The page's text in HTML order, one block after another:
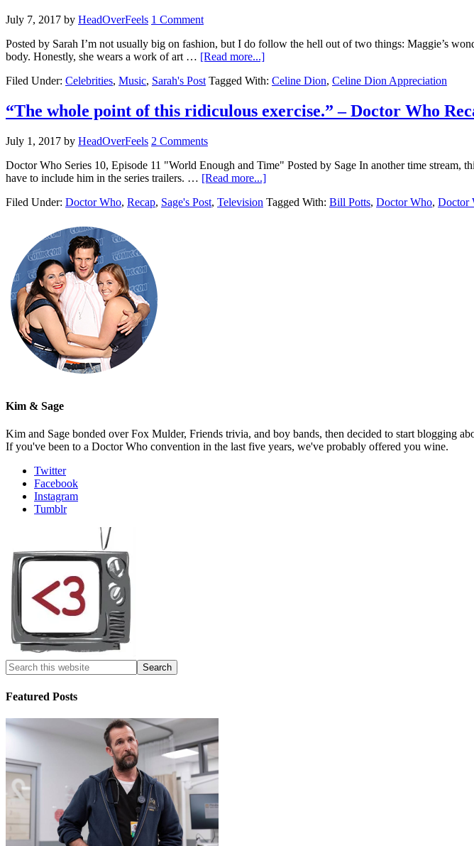
July 7, 2017 by HeadOverFeels 1 Comment
Posted by Sarah I’m not usually big on fashion, but I do follow the hell out of two things: Maggie’s
body. Honestly, she wears a work of art … [Read more...]
Filed Under: Celebrities, Music, Sarah's Post Tagged With: Celine Dion, Celine Dion Appreciation
“The whole point of this ridiculous exercise.” – Doctor Who
July 1, 2017 by HeadOverFeels 2 Comments
Doctor Who Series 10, Episode 11 "World Enough and Time" Posted by Sage In another time
have to include him in the series trailers. … [Read more...]
Filed Under: Doctor Who, Recap, Sage's Post, Television Tagged With: Bill Potts, Doctor Who, Doctor
Kim & Sage
Kim and Sage bonded over Fox Mulder, Friends trivia, and boy bands, then decided to start blogging
If you've been to a Doctor Who convention in the last five years, we've probably offered you wine.
Twitter
Facebook
Instagram
Tumblr
Featured Posts